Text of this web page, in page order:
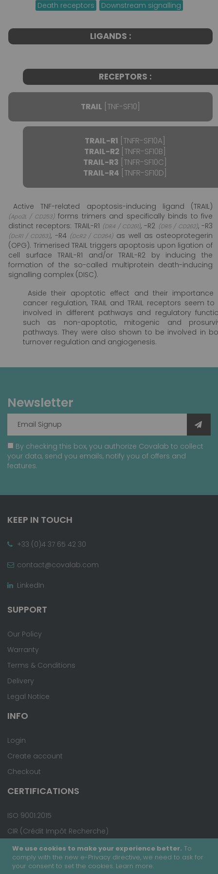
We use cookies to make your experience better. To
comply with the new e-Privacy directive, we need to ask for
your consent to set the cookies. Learn more.
Death receptors
Downstream signalling
LIGANDS :
RECEPTORS :
TRAIL [TNF-SF10]
TRAIL-R1 [TNFR-SF10A]
TRAIL-R2 [TNFR-SF10B]
TRAIL-R3 [TNFR-SF10C]
TRAIL-R4 [TNFR-SF10D]
Active TNF-related apoptosis-inducing ligand (TRAIL)
(Apo2L / CD253)forms trimers and specifically binds to five
distinct receptors: TRAIL-R1 (DR4 / CD261), -R2 (DR5 / CD262), -R3
(DcR1 / CD263), -R4 (DcR2 / CD264) as well as osteoprotegerin
(OPG). Trimerised TRAIL triggers apoptosis upon ligation of
cell surface TRAIL-R1 and/or TRAIL-R2 by inducing the
formation of the so-called multiprotein death-inducing
signalling complex (DISC).
Aside their apoptotic effect and their importance
cancer regulation, TRAIL and TRAIL receptors seem to
involved in different pathways and regulatory
such as non-apoptotic, mitogenic and
pathways. They were also shown to be involved in
turnover regulation and angiogenesis.
Newsletter
By checking this box, you authorize Covalab to collect
your data, send you emails, notify you of offers and
features.
KEEP IN TOUCH
+33 (0)4 37 65 42 30
contact@covalab.com
LinkedIn
SUPPORT
Our Policy
Warranty
Terms & Conditions
Delivery
Legal Notice
INFO
Login
Create account
Checkout
CERTIFICATIONS
ISO 9001:2015
CIR (Crédit Impôt Recherche)